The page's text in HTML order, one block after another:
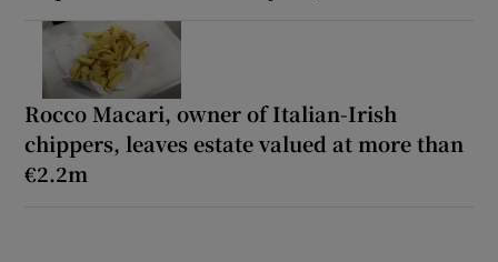
Rocco Macari, owner of Italian-Irish
chippers, leaves estate valued at more than
€2.2m